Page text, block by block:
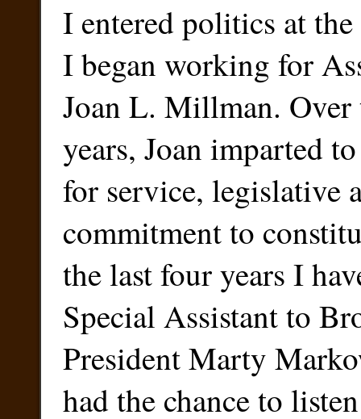
I entered politics at
I began working for
Joan L. Millman. Over
years, Joan imparted
for service, legislative
commitment to
the last four years I
Special Assistant to
President Marty
had the chance to